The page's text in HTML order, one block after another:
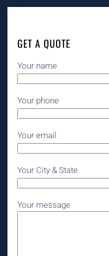
GET A QUOTE
Your name
Your phone
Your email
Your City & State
Your message